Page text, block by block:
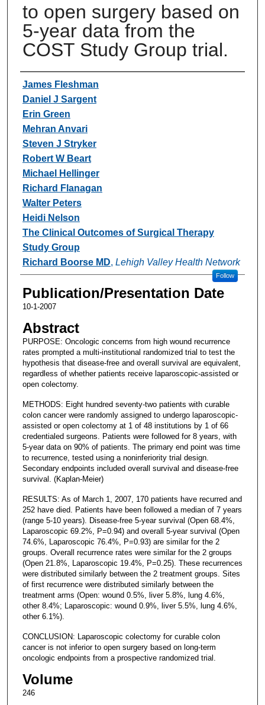
to open surgery based on
5-year data from the
COST Study Group trial.
Authors
James Fleshman
Daniel J Sargent
Erin Green
Mehran Anvari
Steven J Stryker
Robert W Beart
Michael Hellinger
Richard Flanagan
Walter Peters
Heidi Nelson
The Clinical Outcomes of Surgical Therapy
Study Group
Richard Boorse MD, Lehigh Valley Health Network
Follow
Publication/Presentation Date
10-1-2007
Abstract
PURPOSE: Oncologic concerns from high wound recurrence
rates prompted a multi-institutional randomized trial to test the
hypothesis that disease-free and overall survival are equivalent,
regardless of whether patients receive laparoscopic-assisted or
open colectomy.
METHODS: Eight hundred seventy-two patients with curable
colon cancer were randomly assigned to undergo laparoscopic-
assisted or open colectomy at 1 of 48 institutions by 1 of 66
credentialed surgeons. Patients were followed for 8 years, with
5-year data on 90% of patients. The primary end point was time
to recurrence, tested using a noninferiority trial design.
Secondary endpoints included overall survival and disease-free
survival. (Kaplan-Meier)
RESULTS: As of March 1, 2007, 170 patients have recurred and
252 have died. Patients have been followed a median of 7 years
(range 5-10 years). Disease-free 5-year survival (Open 68.4%,
Laparoscopic 69.2%, P=0.94) and overall 5-year survival (Open
74.6%, Laparoscopic 76.4%, P=0.93) are similar for the 2
groups. Overall recurrence rates were similar for the 2 groups
(Open 21.8%, Laparoscopic 19.4%, P=0.25). These recurrences
were distributed similarly between the 2 treatment groups. Sites
of first recurrence were distributed similarly between the
treatment arms (Open: wound 0.5%, liver 5.8%, lung 4.6%,
other 8.4%; Laparoscopic: wound 0.9%, liver 5.5%, lung 4.6%,
other 6.1%).
CONCLUSION: Laparoscopic colectomy for curable colon
cancer is not inferior to open surgery based on long-term
oncologic endpoints from a prospective randomized trial.
Volume
246